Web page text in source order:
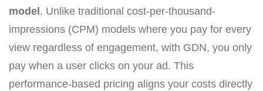
model . Unlike traditional cost-per-thousand-
impressions (CPM) models where you pay for every
view regardless of engagement, with GDN, you only
pay when a user clicks on your ad. This
performance-based pricing aligns your costs directly